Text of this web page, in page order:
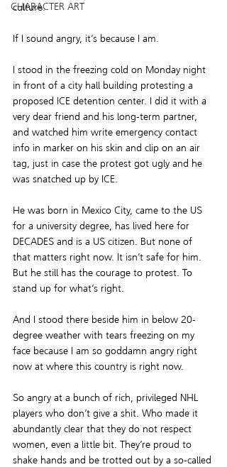
CHARACTER ART
culture.
If I sound angry, it’s because I am.
I stood in the freezing cold on Monday night
in front of a city hall building protesting a
proposed ICE detention center. I did it with a
very dear friend and his long-term partner,
and watched him write emergency contact
info in marker on his skin and clip on an air
tag, just in case the protest got ugly and he
was snatched up by ICE.
He was born in Mexico City, came to the US
for a university degree, has lived here for
DECADES and is a US citizen. But none of
that matters right now. It isn’t safe for him.
But he still has the courage to protest. To
stand up for what’s right.
And I stood there beside him in below 20-
degree weather with tears freezing on my
face because I am so goddamn angry right
now at where this country is right now.
So angry at a bunch of rich, privileged NHL
players who don’t give a shit. Who made it
abundantly clear that they do not respect
women, even a little bit. They’re proud to
shake hands and be trotted out by a so-called